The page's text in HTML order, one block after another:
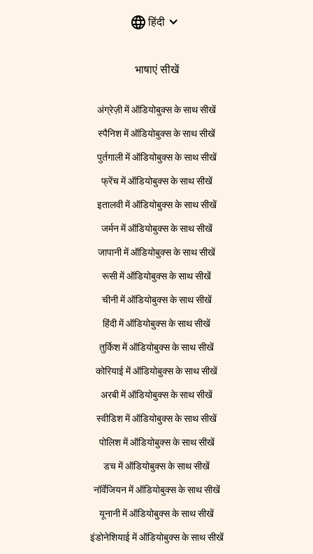
हिंदी
भाषाएं सीखें
अंग्रेज़ी में ऑडियोबुक्स के साथ सीखें
स्पैनिश में ऑडियोबुक्स के साथ सीखें
पुर्तगाली में ऑडियोबुक्स के साथ सीखें
फ्रेंच में ऑडियोबुक्स के साथ सीखें
इतालवी में ऑडियोबुक्स के साथ सीखें
जर्मन में ऑडियोबुक्स के साथ सीखें
जापानी में ऑडियोबुक्स के साथ सीखें
रूसी में ऑडियोबुक्स के साथ सीखें
चीनी में ऑडियोबुक्स के साथ सीखें
हिंदी में ऑडियोबुक्स के साथ सीखें
तुर्किश में ऑडियोबुक्स के साथ सीखें
कोरियाई में ऑडियोबुक्स के साथ सीखें
अरबी में ऑडियोबुक्स के साथ सीखें
स्वीडिश में ऑडियोबुक्स के साथ सीखें
पोलिश में ऑडियोबुक्स के साथ सीखें
डच में ऑडियोबुक्स के साथ सीखें
नॉर्वेजियन में ऑडियोबुक्स के साथ सीखें
यूनानी में ऑडियोबुक्स के साथ सीखें
इंडोनेशियाई में ऑडियोबुक्स के साथ सीखें